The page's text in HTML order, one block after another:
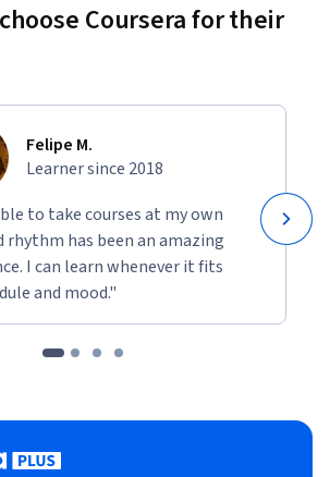
Coursera for their
Felipe M.
Learner since 2018
to take courses at my own
rhythm has been an amazing
I can learn whenever it fits
and mood."